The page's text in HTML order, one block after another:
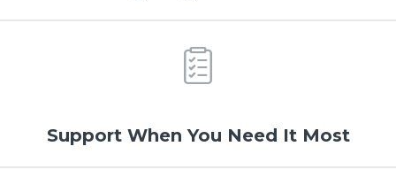
Support When You Need It Most